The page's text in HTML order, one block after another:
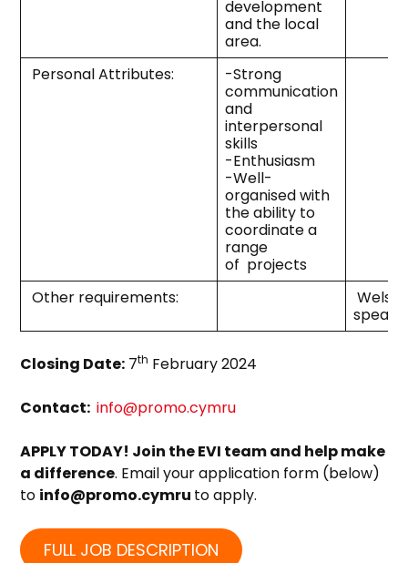
development
and the local
area.
Personal Attributes:
-Strong
communication
and
interpersonal
skills
-Enthusiasm
-Well-
organised with
the ability to
coordinate a
range
of projects
Other requirements:
Welsh
Closing Date: 7th February 2024
Contact: info@promo.cymru
APPLY TODAY! Join the EVI team and help make
a difference. Email your application form (below)
to info@promo.cymru to apply.
FULL JOB DESCRIPTION